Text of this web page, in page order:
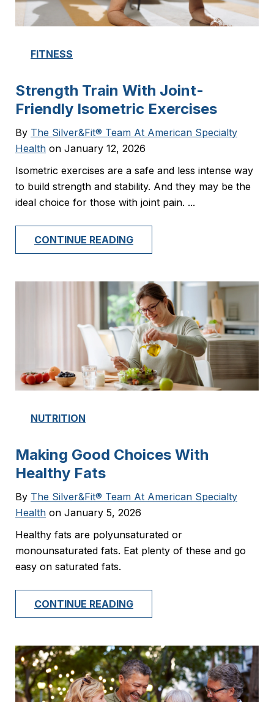
FITNESS
Strength Train With Joint-
Friendly Isometric Exercises
By The Silver&Fit® Team At American Specialty
Health on January 12, 2026
Isometric exercises are a safe and less intense way
to build strength and stability. And they may be the
ideal choice for those with joint pain. ...
CONTINUE READING
NUTRITION
Making Good Choices With
Healthy Fats
By The Silver&Fit® Team At American Specialty
Health on January 5, 2026
Healthy fats are polyunsaturated or
monounsaturated fats. Eat plenty of these and go
easy on saturated fats.
CONTINUE READING